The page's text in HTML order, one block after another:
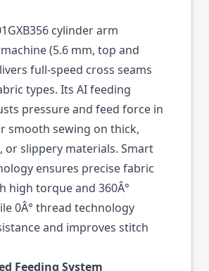
cylinder arm
(5.6 mm, top and
full-speed cross seams
types. Its AI feeding
pressure and feed force in
smooth sewing on thick,
or slippery materials. Smart
ensures precise fabric
high torque and 360Â°
0Â° thread technology
and improves stitch
Feeding System